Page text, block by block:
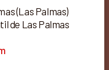
(Las Palmas)
de Las Palmas